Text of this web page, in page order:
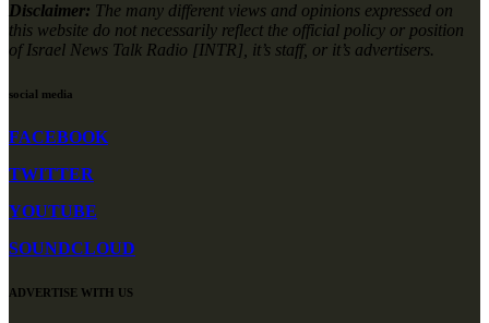
Disclaimer: The many different views and opinions expressed on
this website do not necessarily reflect the official policy or position
of Israel News Talk Radio [INTR], it’s staff, or it’s advertisers.
social media
FACEBOOK
TWITTER
YOUTUBE
SOUNDCLOUD
ADVERTISE WITH US